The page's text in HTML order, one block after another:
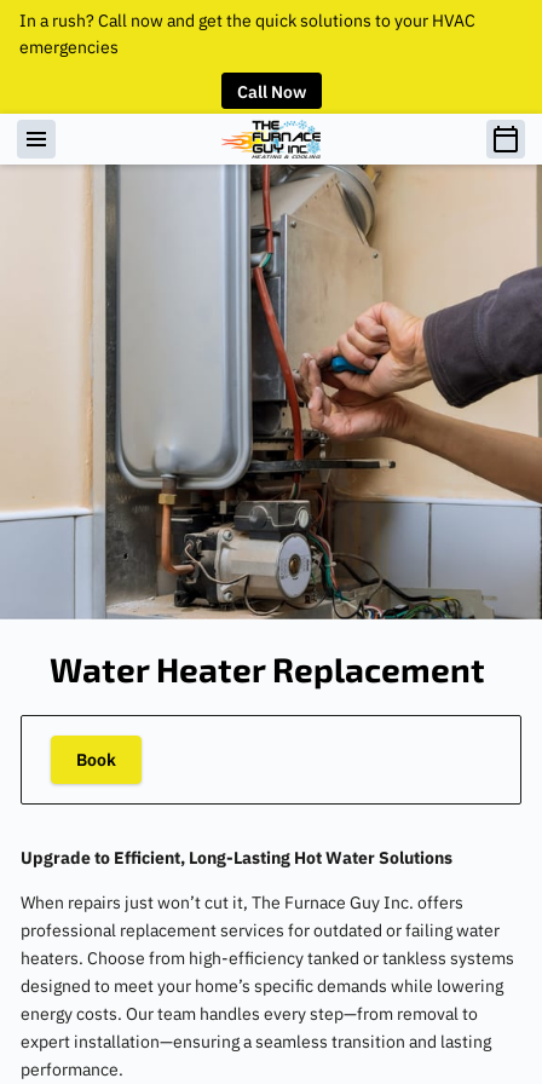
In a rush? Call now and get the quick solutions to your HVAC
emergencies
Call Now
Water Heater Replacement
Book
Upgrade to Efficient, Long-Lasting Hot Water Solutions
When repairs just won’t cut it, The Furnace Guy Inc. offers
professional replacement services for outdated or failing water
heaters. Choose from high-efficiency tanked or tankless systems
designed to meet your home’s specific demands while lowering
energy costs. Our team handles every step—from removal to
expert installation—ensuring a seamless transition and lasting
performance.